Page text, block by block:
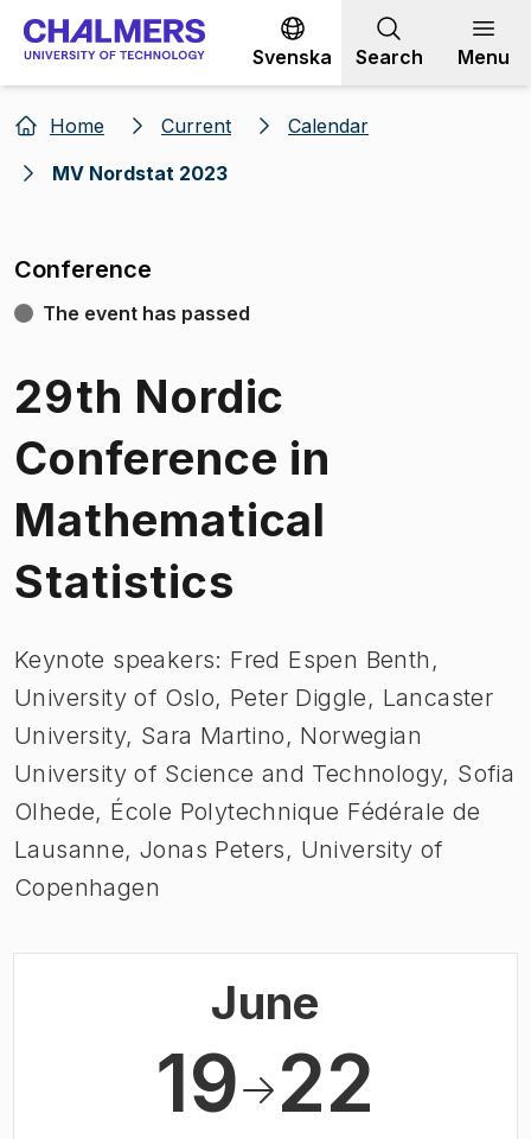
Go to content
Svenska Search Menu
Home Current
Calendar
MV Nordstat 2023
Conference
The event has passed
29th Nordic
Conference in
Mathematical
Statistics
Keynote speakers: Fred Espen Benth,
University of Oslo, Peter Diggle, Lancaster
University, Sara Martino, Norwegian
University of Science and Technology, Sofia
Olhede, École Polytechnique Fédérale de
Lausanne, Jonas Peters, University of
Copenhagen
June
19 22